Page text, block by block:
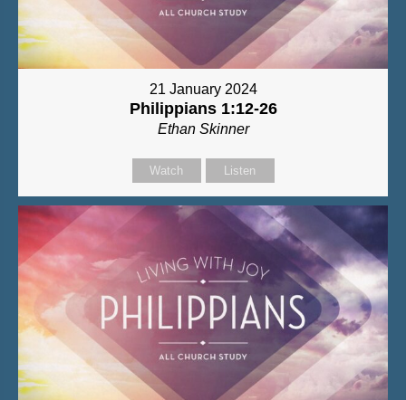
21 January 2024
Philippians 1:12-26
Ethan Skinner
Watch Listen